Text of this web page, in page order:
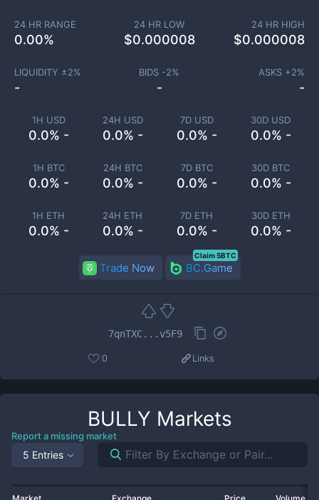
1H USD
0.0% -
24H USD
0.0% -
7D USD
0.0% -
30D USD
0.0% -
1H BTC
0.0% -
24H BTC
0.0% -
7D BTC
0.0% -
30D BTC
0.0% -
1H ETH
0.0% -
24H ETH
0.0% -
7D ETH
0.0% -
30D ETH
0.0% -
24 HR RANGE
0.00%
24 HR LOW
$0.000008
24 HR HIGH
$0.000008
LIQUIDITY ±2%
-
BIDS -2%
-
ASKS +2%
-
Trade Now BC.Game
Claim 5BTC
7qnTXC...v5F9
0 Links
BULLY Markets
Report a missing market
5 Entries